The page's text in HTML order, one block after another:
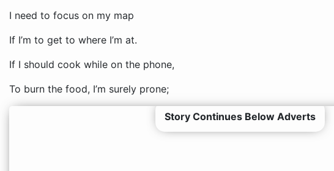
I need to focus on my map
If I’m to get to where I’m at.
If I should cook while on the phone,
To burn the food, I’m surely prone;
Story Continues Below Adverts